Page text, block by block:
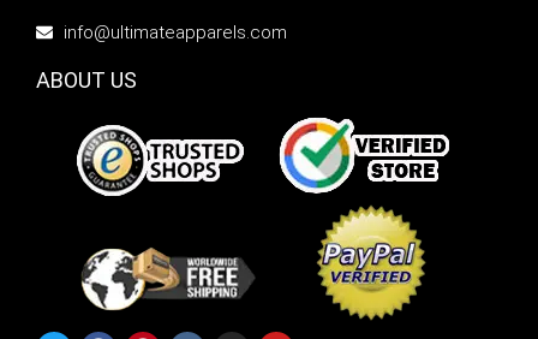
info@ultimateapparels.com
ABOUT US